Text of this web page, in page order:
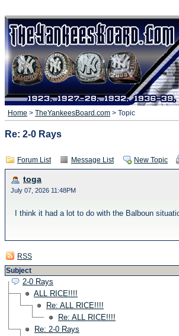
Home > TheYankeesBoard.com > Topic
Re: 2-0 Rays
Forum List Message List New Topic
toga
July 07, 2026 11:48PM
I think it had a lot to do with the Balboun
RSS
Subject
2-0 Rays
ALL RICE!!!!
Re: ALL RICE!!!!
Re: ALL RICE!!!!
Re: 2-0 Rays